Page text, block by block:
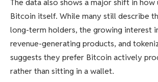
The data also shows a major shift in
Bitcoin itself. While many still describe
long-term holders, the growing interest
revenue-generating products, and
suggests they prefer Bitcoin actively
rather than sitting in a wallet.